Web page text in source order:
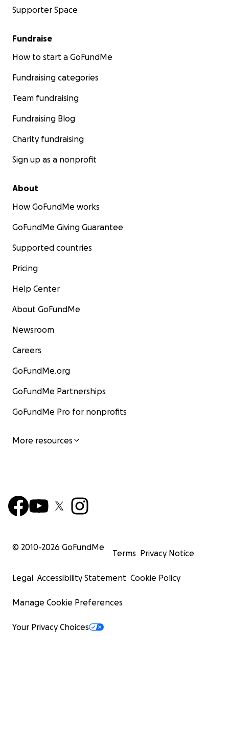
Supporter Space
Fundraise
How to start a GoFundMe
Fundraising categories
Team fundraising
Fundraising Blog
Charity fundraising
Sign up as a nonprofit
About
How GoFundMe works
GoFundMe Giving Guarantee
Supported countries
Pricing
Help Center
About GoFundMe
Newsroom
Careers
GoFundMe.org
GoFundMe Partnerships
GoFundMe Pro for nonprofits
More resources
© 2010-2026 GoFundMe
Terms Privacy Notice
Legal Accessibility Statement Cookie Policy
Manage Cookie Preferences
Your Privacy Choices